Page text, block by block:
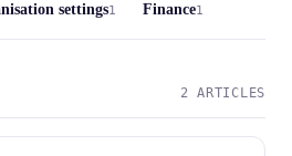
settings1 Finance1
2 ARTICLES